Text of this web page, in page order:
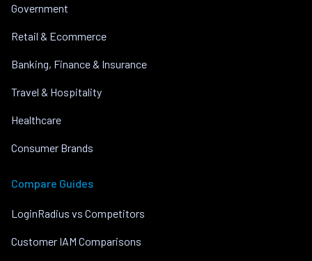
Government
Retail & Ecommerce
Banking, Finance & Insurance
Travel & Hospitality
Healthcare
Consumer Brands
Compare Guides
LoginRadius vs Competitors
Customer IAM Comparisons